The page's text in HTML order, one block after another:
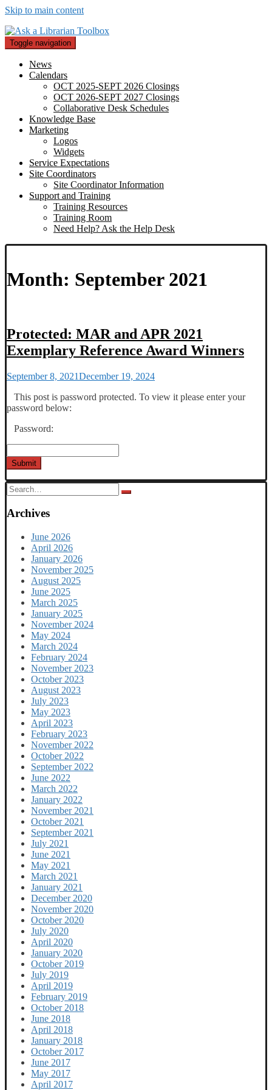
Skip to main content
Toggle navigation
News
Calendars
OCT 2025-SEPT 2026 Closings
OCT 2026-SEPT 2027 Closings
Collaborative Desk Schedules
Knowledge Base
Marketing
Logos
Widgets
Service Expectations
Site Coordinators
Site Coordinator Information
Support and Training
Training Resources
Training Room
Need Help? Ask the Help Desk
Month: September 2021
Protected: MAR and APR 2021
Exemplary Reference Award Winners
September 8, 2021December 19, 2024
This post is password protected. To view it please enter your
password below:
Password:
Submit
Search
for:
Archives
June 2026
April 2026
January 2026
November 2025
August 2025
June 2025
March 2025
January 2025
November 2024
May 2024
March 2024
February 2024
November 2023
October 2023
August 2023
July 2023
May 2023
April 2023
February 2023
November 2022
October 2022
September 2022
June 2022
March 2022
January 2022
November 2021
October 2021
September 2021
July 2021
June 2021
May 2021
March 2021
January 2021
December 2020
November 2020
October 2020
July 2020
April 2020
January 2020
October 2019
July 2019
April 2019
February 2019
October 2018
June 2018
April 2018
January 2018
October 2017
June 2017
May 2017
April 2017